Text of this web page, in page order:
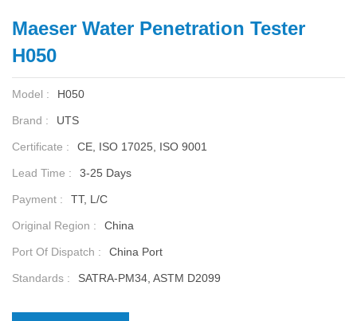
Maeser Water Penetration Tester
H050
Model : H050
Brand : UTS
Certificate : CE, ISO 17025, ISO 9001
Lead Time : 3-25 Days
Payment : TT, L/C
Original Region : China
Port Of Dispatch : China Port
Standards : SATRA-PM34, ASTM D2099